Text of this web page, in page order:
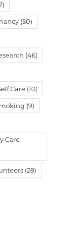
(50)
(46)
Care (10)
(9)
Care
(28)